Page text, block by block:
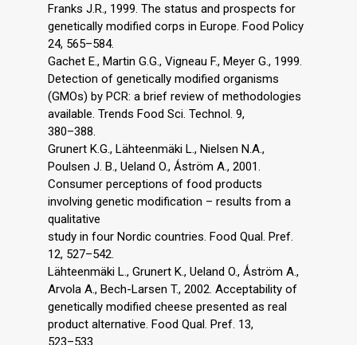
Franks J.R., 1999. The status and prospects for
genetically modified corps in Europe. Food Policy
24, 565–584.
Gachet E., Martin G.G., Vigneau F., Meyer G., 1999.
Detection of genetically modified organisms
(GMOs) by PCR: a brief review of methodologies
available. Trends Food Sci. Technol. 9,
380–388.
Grunert K.G., Lähteenmäki L., Nielsen N.A.,
Poulsen J. B., Ueland O., Ǻström A., 2001.
Consumer perceptions of food products
involving genetic modification – results from a
qualitative
study in four Nordic countries. Food Qual. Pref.
12, 527–542.
Lähteenmäki L., Grunert K., Ueland O., Ǻström A.,
Arvola A., Bech-Larsen T., 2002. Acceptability of
genetically modified cheese presented as real
product alternative. Food Qual. Pref. 13,
523–533.